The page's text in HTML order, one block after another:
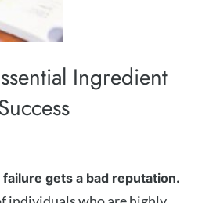
Ingredient
failure gets a bad reputation.